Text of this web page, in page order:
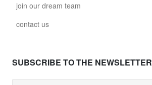
join our dream team
contact us
SUBSCRIBE TO THE NEWSLETTER